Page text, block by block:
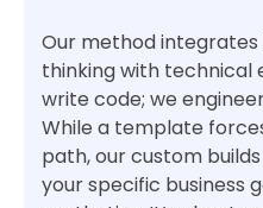
Our method
thinking with technical
write code; we
While a template
path, our custom
your specific business